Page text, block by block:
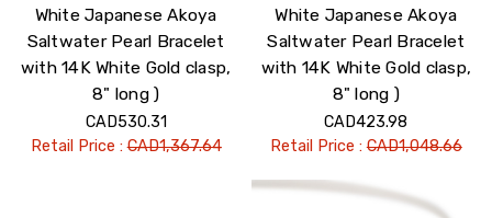
White Japanese Akoya
Saltwater Pearl Bracelet
with 14K White Gold clasp,
8" long )
CAD530.31
Retail Price :CAD1,367.64
White Japanese Akoya
Saltwater Pearl Bracelet
with 14K White Gold clasp,
8" long )
CAD423.98
Retail Price :CAD1,048.66